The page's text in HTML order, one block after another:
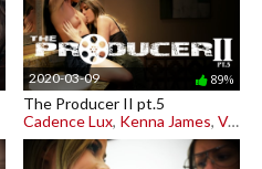
2020-03-09 89%
The Producer II pt.5
Cadence Lux, Kenna James, Vera King